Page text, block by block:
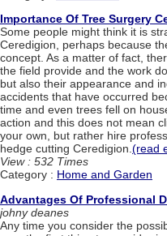
Importance Of Tree Surgery
Some people might think it is
Ceredigion, perhaps because
concept. As a matter of fact,
the field provide and the work
but also their appearance and
accidents that have occurred
time and even trees fell on
action and this does not mean
your own, but rather hire
hedge cutting Ceredigion.(read
View : 532 Times
Category : Home and Garden
Advantages Of Professional
johny deanes
Any time you consider the